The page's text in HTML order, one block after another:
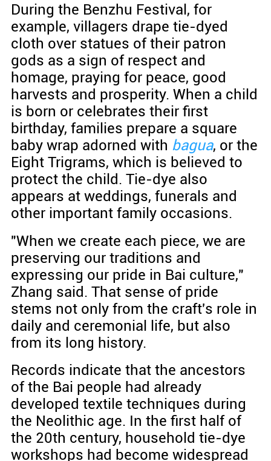
During the Benzhu Festival, for
example, villagers drape tie-dyed
cloth over statues of their patron
gods as a sign of respect and
homage, praying for peace, good
harvests and prosperity. When a child
is born or celebrates their first
birthday, families prepare a square
baby wrap adorned with bagua, or the
Eight Trigrams, which is believed to
protect the child. Tie-dye also
appears at weddings, funerals and
other important family occasions.
"When we create each piece, we are
preserving our traditions and
expressing our pride in Bai culture,"
Zhang said. That sense of pride
stems not only from the craft's role in
daily and ceremonial life, but also
from its long history.
Records indicate that the ancestors
of the Bai people had already
developed textile techniques during
the Neolithic age. In the first half of
the 20th century, household tie-dye
workshops had become widespread